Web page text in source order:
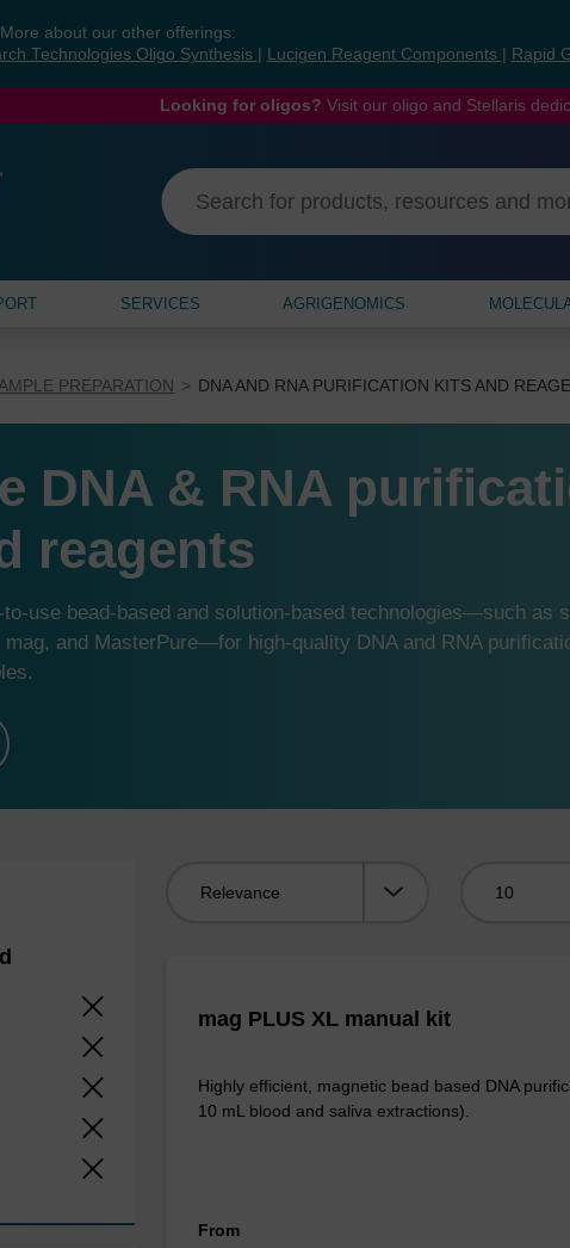
about our other offerings:
Technologies Oligo Synthesis
Lucigen Reagent Components Rapid
Looking for oligos? Visit our oligo and Stellaris
SERVICES AGRIGENOMICS
PREPARATION DNA AND RNA PURIFICATION KITS AND
DNA & RNA
reagents
use bead-based and solution-based technologies—such as
mag, and MasterPure—for high-quality DNA and RNA
mag PLUS XL manual kit
Highly efficient, magnetic bead based DNA
10 mL blood and saliva extractions).
From